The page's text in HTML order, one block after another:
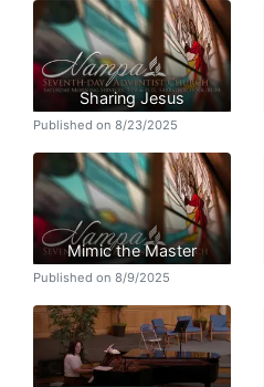
Sharing Jesus
Published on 8/23/2025
Mimic the Master
Published on 8/9/2025